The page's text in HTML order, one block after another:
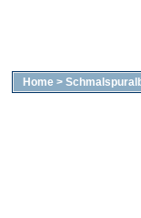
Home >